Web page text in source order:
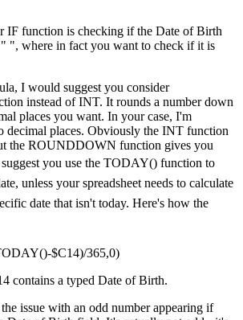
IF function is checking if the Date of Birth
", where in fact you want to check if it is
I would suggest you consider
instead of INT. It rounds a number down
places you want. In your case, I'm
decimal places. Obviously the INT function
the ROUNDDOWN function gives you
you use the TODAY() function to
unless your spreadsheet needs to calculate
date that isn't today. Here's how the
$C14)/365,0)
contains a typed Date of Birth.
issue with an odd number appearing if